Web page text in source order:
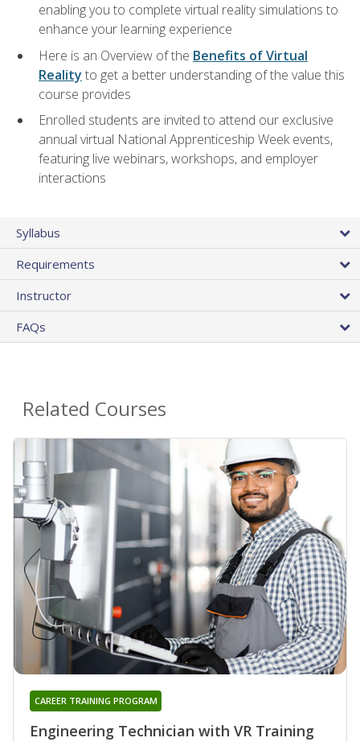
enabling you to complete virtual reality simulations to
enhance your learning experience
Here is an Overview of the Benefits of Virtual
Reality to get a better understanding of the value this
course provides
Enrolled students are invited to attend our exclusive
annual virtual National Apprenticeship Week events,
featuring live webinars, workshops, and employer
interactions
Syllabus
Requirements
Instructor
FAQs
Related Courses
Engineering Technician with VR Training
CAREER TRAINING PROGRAM